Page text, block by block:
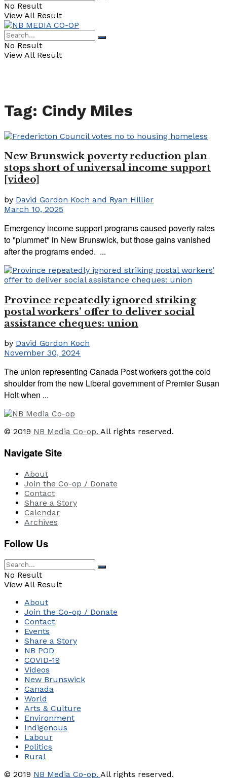
No Result
View All Result
No Result
View All Result
Tag: Cindy Miles
New Brunswick poverty reduction plan
stops short of universal income support
[video]
by David Gordon Koch and Ryan Hillier
March 10, 2025
Emergency income support programs caused poverty rates
to "plummet" in New Brunswick, but those gains vanished
after the programs ended. ...
Province repeatedly ignored striking
postal workers’ offer to deliver social
assistance cheques: union
by David Gordon Koch
November 30, 2024
The union representing Canada Post workers got the cold
shoulder from the new Liberal government of Premier Susan
Holt when ...
© 2019 NB Media Co-op. All rights reserved.
Navigate Site
About
Join the Co-op / Donate
Contact
Share a Story
Calendar
Archives
Follow Us
No Result
View All Result
About
Join the Co-op / Donate
Contact
Events
Share a Story
NB POD
COVID-19
Videos
New Brunswick
Canada
World
Arts & Culture
Environment
Indigenous
Labour
Politics
Rural
© 2019 NB Media Co-op. All rights reserved.